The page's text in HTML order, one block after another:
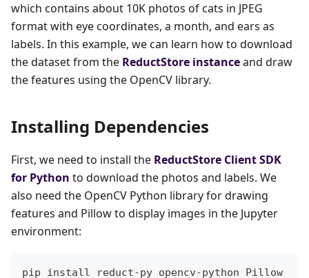
which contains about 10K photos of cats in JPEG
format with eye coordinates, a month, and ears as
labels. In this example, we can learn how to download
the dataset from the ReductStore instanceand draw
the features using the OpenCV library.
Installing Dependencies
First, we need to install the ReductStore Client SDK
for Python to download the photos and labels. We
also need the OpenCV Python library for drawing
features and Pillow to display images in the Jupyter
environment:
pip install reduct-py opencv-python Pillow